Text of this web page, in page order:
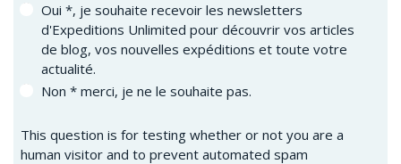
Oui *, je souhaite recevoir les newsletters
d'Expeditions Unlimited pour découvrir vos articles
de blog, vos nouvelles expéditions et toute votre
actualité.
Non * merci, je ne le souhaite pas.
This question is for testing whether or not you are a
human visitor and to prevent automated spam